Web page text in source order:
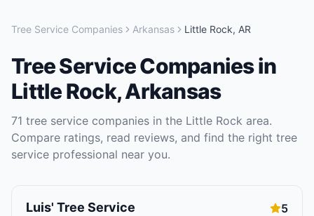
Tree Service Companies Arkansas Little Rock, AR
Tree Service Companiesin
Little Rock,Arkansas
71 tree service companies in the Little Rock area.
Compare ratings, read reviews, and find the right tree
service professional near you.
Luis' Tree Service 5